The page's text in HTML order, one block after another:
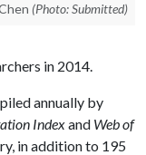
(Photo: Submitted)
in 2014.
annually by
Indexand Web of
in addition to 195